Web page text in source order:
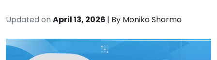
Updated on April 13, 2026 | By Monika Sharma